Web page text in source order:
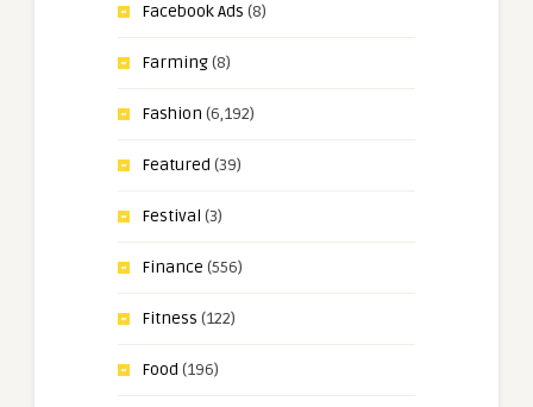
Facebook Ads (8)
Farming(8)
Fashion (6,192)
Featured (39)
Festival (3)
Finance (556)
Fitness (122)
Food (196)